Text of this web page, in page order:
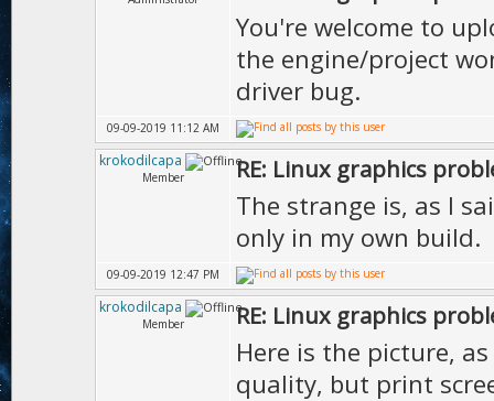
You're welcome to
the engine/project
driver bug.
09-09-2019 11:12 AM
krokodilcapa
Member RE: Linux graphics
The strange is, as I
only in my own build.
09-09-2019 12:47 PM
krokodilcapa
Member RE: Linux graphics
Here is the picture,
quality, but print